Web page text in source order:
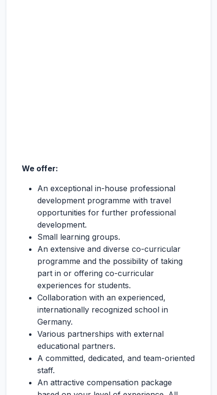
We offer:
An exceptional in-house professional
development programme with travel
opportunities for further professional
development.
Small learning groups.
An extensive and diverse co-curricular
programme and the possibility of taking
part in or offering co-curricular
experiences for students.
Collaboration with an experienced,
internationally recognized school in
Germany.
Various partnerships with external
educational partners.
A committed, dedicated, and team-oriented
staff.
An attractive compensation package